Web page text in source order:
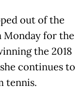
out of the
Monday for the
the 2018
continues to
tennis.